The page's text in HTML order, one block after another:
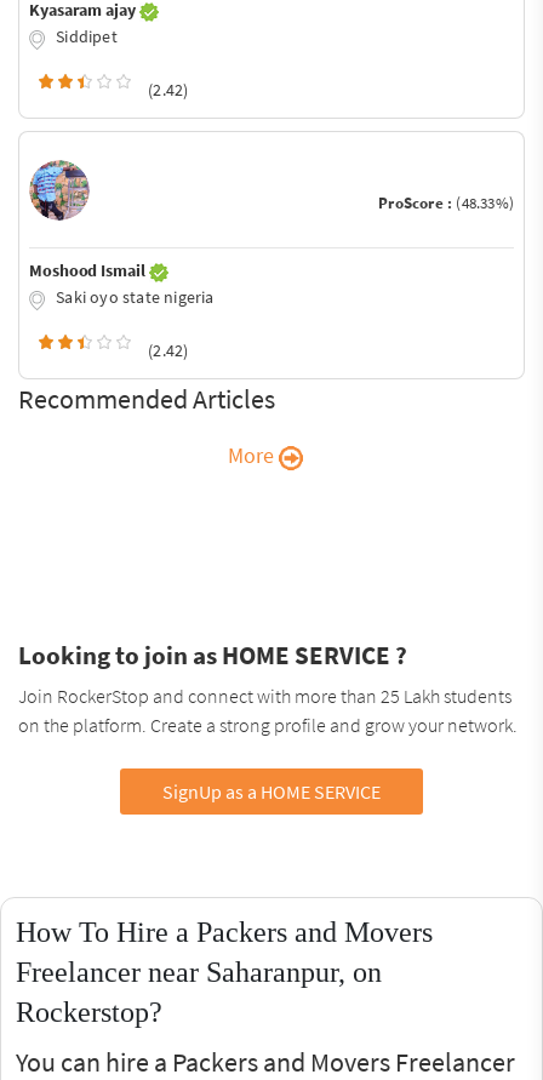
Kyasaram ajay
Siddipet
(2.42)
ProScore : (48.33%)
Moshood Ismail
Saki oyo state nigeria
(2.42)
Recommended Articles
More
Looking to join as HOME SERVICE ?
Join RockerStop and connect with more than 25 Lakh students
on the platform. Create a strong profile and grow your network.
SignUp as a HOME SERVICE
How To Hire a Packers and Movers
Freelancer near Saharanpur, on
Rockerstop?
You can hire a Packers and Movers Freelancer